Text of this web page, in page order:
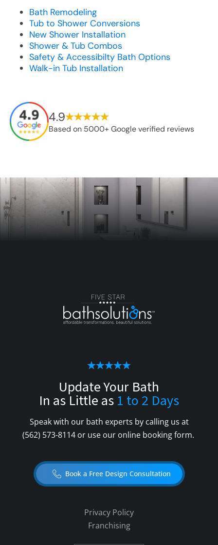
Bath Remodeling
Tub to Shower Conversions
New Shower Installation
Shower & Tub Combos
Safety & Accessibilty Bath Options
Walk-in Tub Installation
4.9
Based on 5000+ Google verified reviews
Update Your Bath
In as Little as 1 to 2 Days
Speak with our bath experts by calling us at
(562) 573-8114or use our online booking form.
Book a Free Design Consultation
Privacy Policy
Franchising